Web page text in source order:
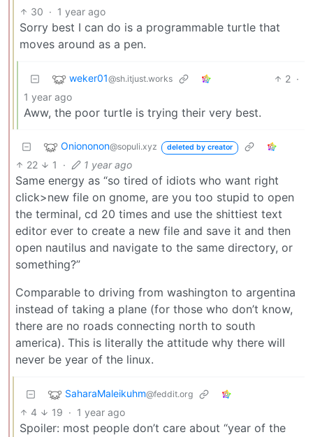
30 · 1 year ago
Sorry best I can do is a programmable turtle that
moves around as a pen.
weker01@sh.itjust.works 2 ·
1 year ago
Aww, the poor turtle is trying their very best.
Oniononon@sopuli.xyz deleted by creator
22 1 · 1 year ago
Same energy as “so tired of idiots who want right
click>new file on gnome, are you too stupid to open
the terminal, cd 20 times and use the shittiest text
editor ever to create a new file and save it and then
open nautilus and navigate to the same directory, or
something?”
Comparable to driving from washington to argentina
instead of taking a plane (for those who don’t know,
there are no roads connecting north to south
america). This is literally the attitude why there will
never be year of the linux.
SaharaMaleikuhm@feddit.org
4 19 · 1 year ago
Spoiler: most people don’t care about “year of the